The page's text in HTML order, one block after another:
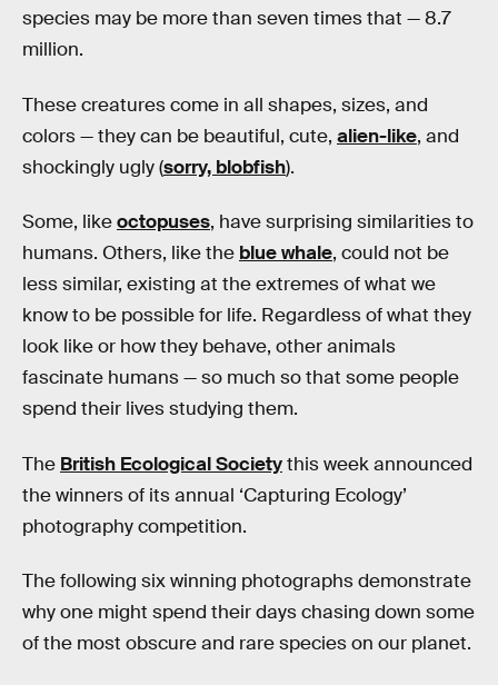
species may be more than seven times that — 8.7
million.
These creatures come in all shapes, sizes, and
colors — they can be beautiful, cute, alien-like, and
shockingly ugly (sorry, blobfish).
Some, likeoctopuses, have surprising similarities to
humans. Others, like the blue whale, could not be
less similar, existing at the extremes of what we
know to be possible for life. Regardless of what they
look like or how they behave, other animals
fascinate humans — so much so that some people
spend their lives studying them.
The British Ecological Societythis week announced
the winners of its annual ‘Capturing Ecology’
photography competition.
The following six winning photographs demonstrate
why one might spend their days chasing down some
of the most obscure and rare species on our planet.